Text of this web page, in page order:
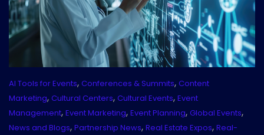
AI Tools for Events, Conferences & Summits, Content
Marketing, Cultural Centers, Cultural Events, Event
Management, Event Marketing, Event Planning, Global Events,
News and Blogs, Partnership News, Real Estate Expos, Real-